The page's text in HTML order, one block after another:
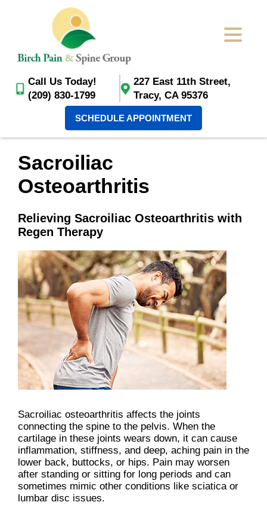
Call Us Today!
(209) 830-1799
227 East 11th Street,
Tracy, CA 95376
SCHEDULE APPOINTMENT
Sacroiliac
Osteoarthritis
Relieving Sacroiliac Osteoarthritis with
Regen Therapy
Sacroiliac osteoarthritis affects the joints
connecting the spine to the pelvis. When the
cartilage in these joints wears down, it can cause
inflammation, stiffness, and deep, aching pain in the
lower back, buttocks, or hips. Pain may worsen
after standing or sitting for long periods and can
sometimes mimic other conditions like sciatica or
lumbar disc issues.